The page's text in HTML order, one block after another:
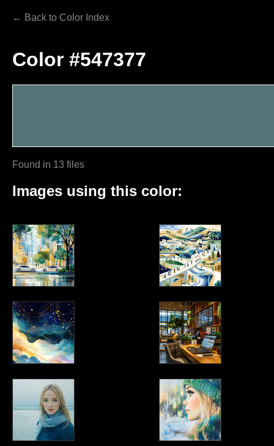
← Back to Color Index
Color #547377
Found in 13 files
Images using this color: